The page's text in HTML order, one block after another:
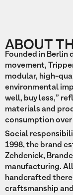
ABOUT
Founded in Berlin
movement,
modular, high-
environmental
well, buy less,”
materials and
consumption
Social
1998, the brand
Zehdenick,
manufacturing.
handcrafted
craftsmanship